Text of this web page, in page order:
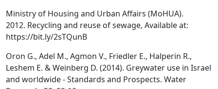
Ministry of Housing and Urban Affairs (MoHUA).
2012. Recycling and reuse of sewage, Available at:
https://bit.ly/2sTQunB
Oron G., Adel M., Agmon V., Friedler E., Halperin R.,
Leshem E. & Weinberg D. (2014). Greywater use in Israel
and worldwide - Standards and Prospects. Water